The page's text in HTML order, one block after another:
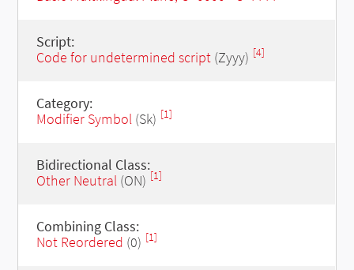
Script:
Code for undetermined script(Zyyy) [4]
Category:
Modifier Symbol(Sk) [1]
Bidirectional Class:
Other Neutral(ON) [1]
Combining Class:
Not Reordered (0) [1]